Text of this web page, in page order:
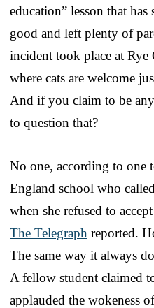
education” lesson that
good and left plenty of
incident took place at Rye
where cats are welcome
And if you claim to be
to question that?
No one, according to one
England school who
when she refused to
The Telegraph reported.
The same way it always
A fellow student claimed
applauded the wokeness